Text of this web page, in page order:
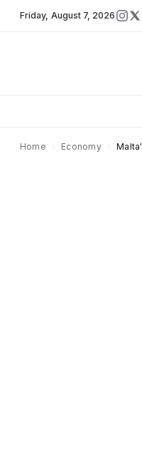
Friday, August 7, 2026
Home Economy